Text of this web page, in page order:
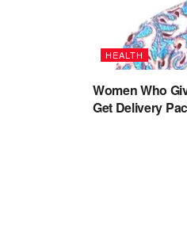
HEALTH
Women Who
Get Delivery